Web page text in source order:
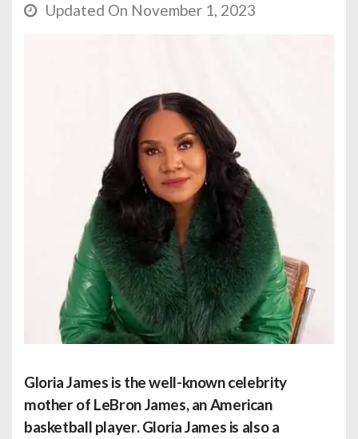
Updated On November 1, 2023
Gloria James is the well-known celebrity
mother of LeBron James, an American
basketball player. Gloria James is also a